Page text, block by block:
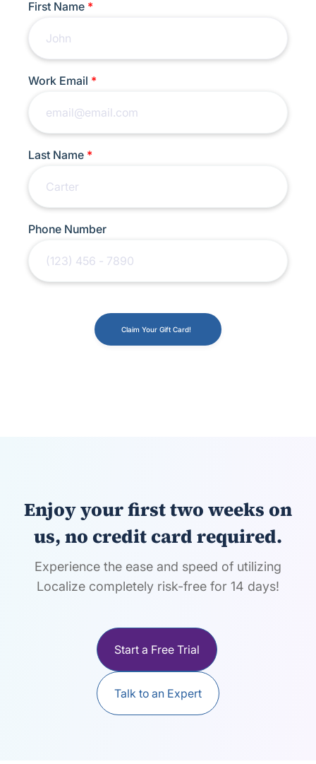
First Name *
Work Email *
Last Name *
Phone Number
Claim Your Gift Card!
Enjoy your first two weeks on
us, no credit card required.
Experience the ease and speed of utilizing
Localize completely risk-free for 14 days!
Start a Free Trial
Talk to an Expert